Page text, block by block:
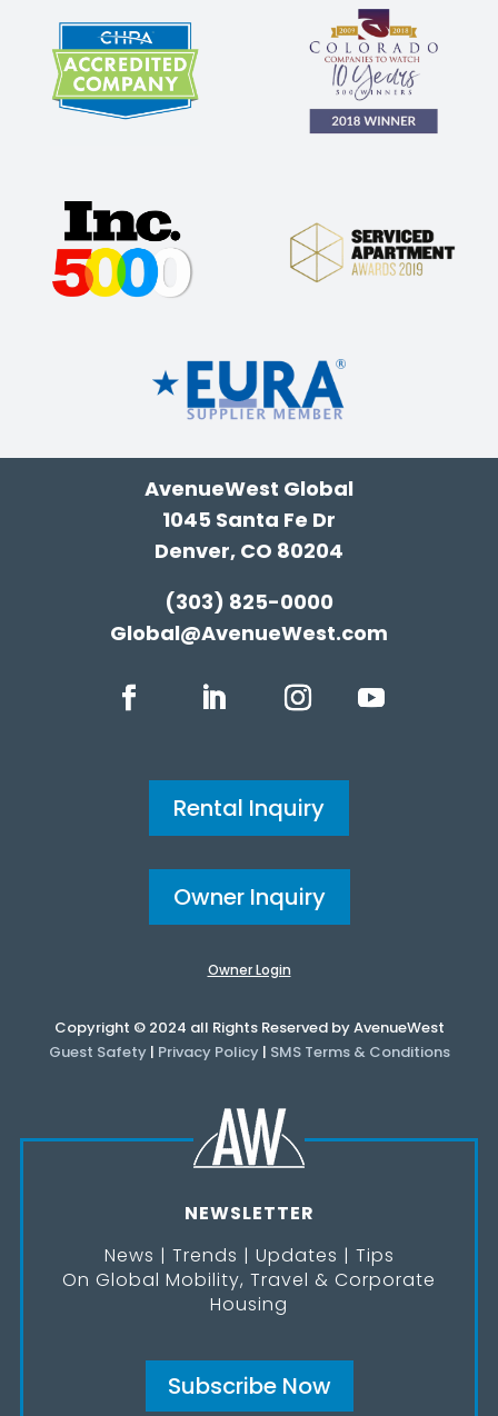
AvenueWest Global
1045 Santa Fe Dr
Denver, CO 80204
(303) 825-0000
Global@AvenueWest.com
Rental Inquiry
Owner Inquiry
Owner Login
Copyright © 2024 all Rights Reserved by AvenueWest
Guest Safety| Privacy Policy| SMS Terms & Conditions
NEWSLETTER
News | Trends | Updates | Tips
On Global Mobility, Travel & Corporate
Housing
Subscribe Now